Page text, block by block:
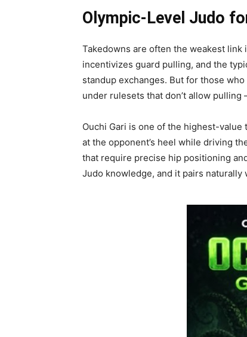
Olympic-Level Judo
Takedowns are often the weakest link
incentivizes guard pulling, and the
standup exchanges. But for those
under rulesets that don’t allow
Ouchi Gari is one of the highest-
at the opponent’s heel while driving
that require precise hip positioning
Judo knowledge, and it pairs